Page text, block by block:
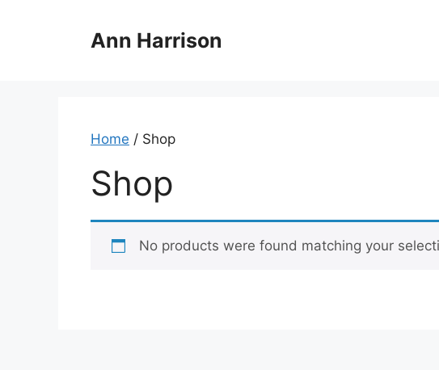
Ann Harrison
Home / Shop
Shop
No products were found matching your